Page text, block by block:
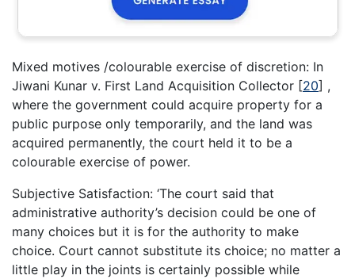
Mixed motives /colourable exercise of discretion: In
Jiwani Kunar v. First Land Acquisition Collector [20] ,
where the government could acquire property for a
public purpose only temporarily, and the land was
acquired permanently, the court held it to be a
colourable exercise of power.
Subjective Satisfaction: ‘The court said that
administrative authority’s decision could be one of
many choices but it is for the authority to make
choice. Court cannot substitute its choice; no matter a
little play in the joints is certainly possible while